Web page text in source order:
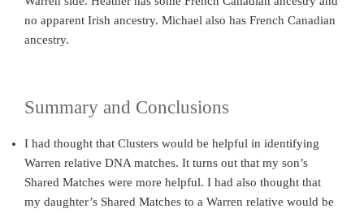
no apparent Irish ancestry. Michael also has French Canadian
ancestry.
Summary and Conclusions
I had thought that Clusters would be helpful in identifying
Warren relative DNA matches. It turns out that my son’s
Shared Matches were more helpful. I had also thought that
my daughter’s Shared Matches to a Warren relative would be